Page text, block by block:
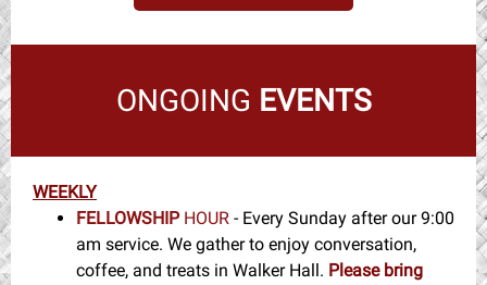
ONGOING EVENTS
WEEKLY
FELLOWSHIP HOUR - Every Sunday after our 9:00
am service. We gather to enjoy conversation,
coffee, and treats in Walker Hall. Please bring